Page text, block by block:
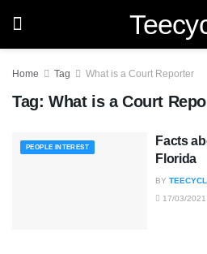
Home Tag What is a Court Reporter
Tag: What is a Court
PEOPLE INTEREST
Facts
Florida
BY
17/03/2021